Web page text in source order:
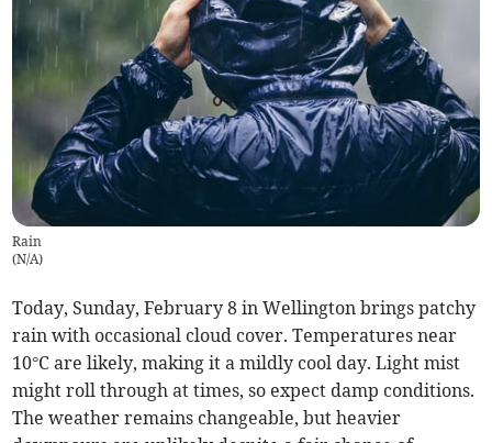
Rain
(N/A)
Today, Sunday, February 8 in Wellington brings patchy
rain with occasional cloud cover. Temperatures near
10°C are likely, making it a mildly cool day. Light mist
might roll through at times, so expect damp conditions.
The weather remains changeable, but heavier